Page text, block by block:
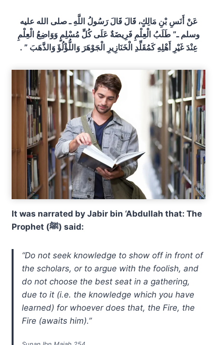
عَنْ أَنَسِ بْنِ مَالِكٍ، قَالَ قَالَ رَسُولُ اللَّهِ ـ صلى الله عليه
وسلم ـ”‏ طَلَبُ الْعِلْمِ فَرِيضَةٌ عَلَى كُلِّ مُسْلِمٍ وَوَاضِعُ الْعِلْمِ
عِنْدَ غَيْرِ أَهْلِهِ كَمُقَلِّدِ الْخَنَازِيرِ الْجَوْهَرَ وَاللُّؤْلُؤَ وَالذَّهَبَ ‏”‏ ‏.‏
It was narrated by Jabir bin ‘Abdullah that: The
Prophet (ﷺ) said:
“Do not seek knowledge to show off in front of
the scholars, or to argue with the foolish, and
do not choose the best seat in a gathering,
due to it (i.e. the knowledge which you have
learned) for whoever does that, the Fire, the
Fire (awaits him).”